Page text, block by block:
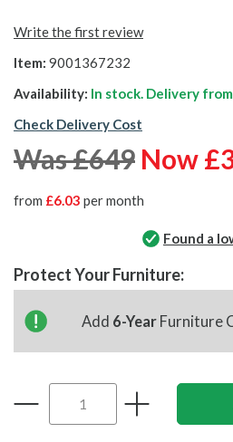
Write the first review
Item: 9001367232
Availability: In stock. Delivery from
Check Delivery Cost
Was £649 Now
from £6.03 per month
Found a
Protect Your Furniture:
Add 6-Year Furniture